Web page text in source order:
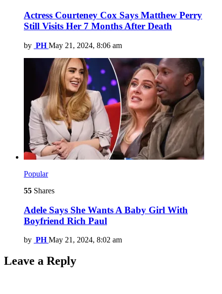
Actress Courteney Cox Says Matthew Perry
Still Visits Her 7 Months After Death
by PH May 21, 2024, 8:06 am
Popular
55 Shares
Adele Says She Wants A Baby Girl With
Boyfriend Rich Paul
by PH May 21, 2024, 8:02 am
Leave a Reply